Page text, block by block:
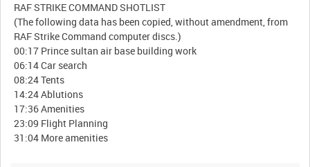
RAF STRIKE COMMAND SHOTLIST
(The following data has been copied, without amendment, from
RAF Strike Command computer discs.)
00:17 Prince sultan air base building work
06:14 Car search
08:24 Tents
14:24 Ablutions
17:36 Amenities
23:09 Flight Planning